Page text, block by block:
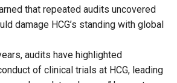
that repeated audits uncovered
damage HCG’s standing with global
audits have highlighted
of clinical trials at HCG, leading